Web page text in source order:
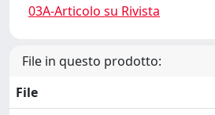
03A-Articolo su Rivista
File in questo prodotto:
File